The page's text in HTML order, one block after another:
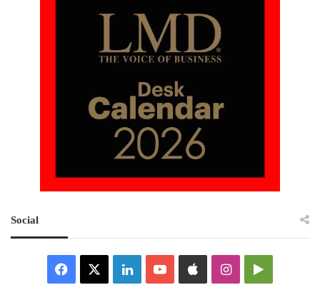
Social
Facebook LinkedInYouTubeAppleInstagramGoogle